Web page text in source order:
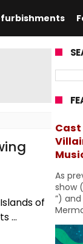
of
...
Cast
As
show
”)